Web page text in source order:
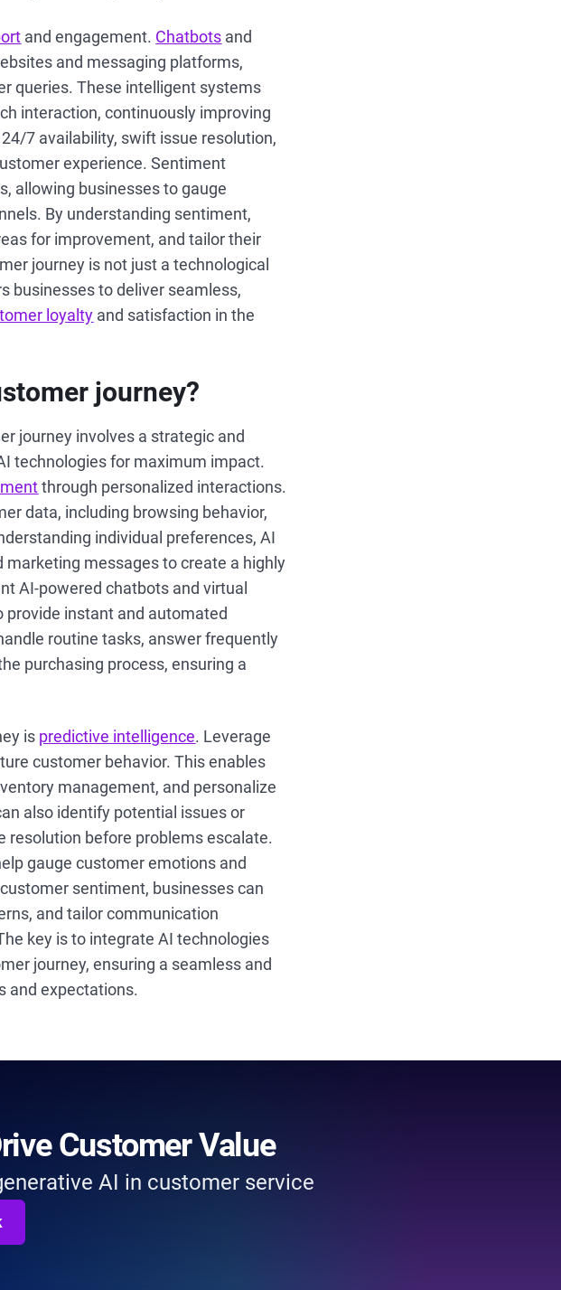
and engagement. Chatbots and
and messaging platforms,
queries. These intelligent systems
interaction, continuously improving
7 availability, swift issue resolution,
experience. Sentiment
allowing businesses to gauge
By understanding sentiment,
for improvement, and tailor their
journey is not just a technological
businesses to deliver seamless,
loyalty and satisfaction in the
journey?
journey involves a strategic and
technologies for maximum impact.
through personalized interactions.
data, including browsing behavior,
individual preferences, AI
messages to create a highly
AI-powered chatbots and virtual
instant and automated
routine tasks, answer frequently
purchasing process, ensuring a
is predictive intelligence. Leverage
customer behavior. This enables
management, and personalize
also identify potential issues or
resolution before problems escalate.
gauge customer emotions and
sentiment, businesses can
and tailor communication
key is to integrate AI technologies
journey, ensuring a seamless and
and expectations.
Customer Value
AI in customer service